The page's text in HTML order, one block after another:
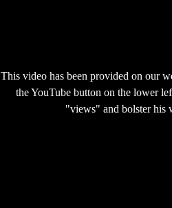
This video has been provided on our
the YouTube button on the lower
"views" and bolster his